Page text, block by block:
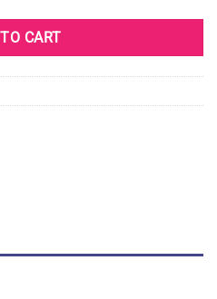
CART